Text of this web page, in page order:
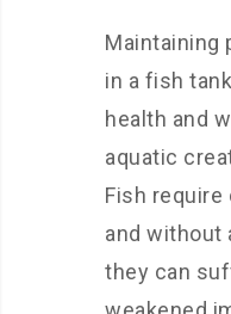
Maintaining
in a fish
health and
aquatic
Fish require
and without
they can